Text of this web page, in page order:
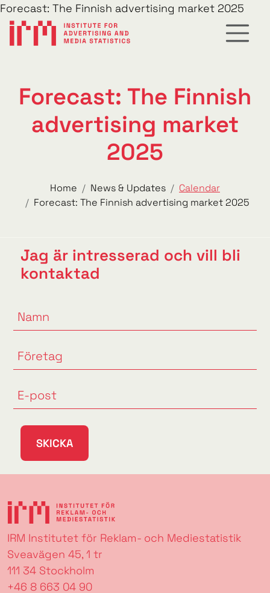
Forecast: The Finnish advertising market 2025
Forecast: The Finnish
advertising market
2025
Home News & Updates
Calendar
Forecast: The Finnish advertising market 2025
Jag är intresserad och vill bli
kontaktad
SKICKA
IRM Institutet för Reklam- och Mediestatistik
Sveavägen 45, 1 tr
111 34 Stockholm
+46 8 663 04 90